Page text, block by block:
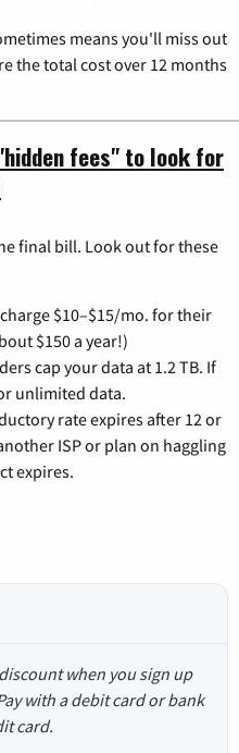
means you'll miss out
the total cost over 12 months
fees" to look for
final bill. Look out for these
charge $10–$15/mo. for their
$150 a year!)
cap your data at 1.2 TB. If
unlimited data.
rate expires after 12 or
ISP or plan on haggling
expires.
when you sign up
with a debit card or bank
card.